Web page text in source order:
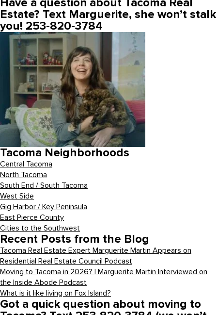
Have a question about Tacoma Real
Estate? Text Marguerite, she won’t stalk
you! 253-820-3784
Tacoma Neighborhoods
Central Tacoma
North Tacoma
South End / South Tacoma
West Side
Gig Harbor / Key Peninsula
East Pierce County
Cities to the Southwest
Recent Posts from the Blog
Tacoma Real Estate Expert Marguerite Martin Appears on
Residential Real Estate Council Podcast
Moving to Tacoma in 2026? | Marguerite Martin Interviewed on
the Inside Abode Podcast
What is it like living on Fox Island?
Got a quick question about moving to